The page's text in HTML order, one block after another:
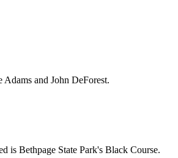
and John DeForest.
is Bethpage State Park's Black Course.